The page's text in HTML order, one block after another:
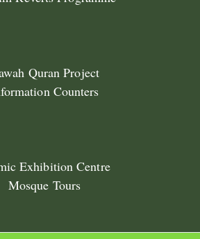
Quran Project
Counters
Exhibition Centre
Mosque Tours